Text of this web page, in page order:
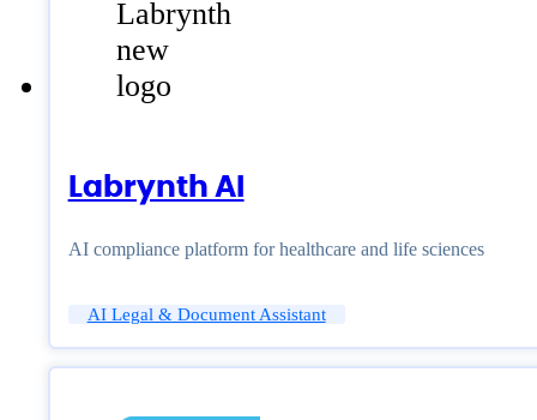
Labrynth AI
AI compliance platform for healthcare and life sciences
AI Legal & Document Assistant